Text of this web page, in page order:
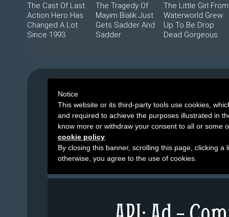
The Cast Of Last
Action Hero Has
Changed A Lot
Since 1993
The Tragedy Of
Mayim Bialik Just
Gets Sadder And
Sadder
The Little Girl From
Waterworld Grew
Up To Be Drop
Dead Gorgeous